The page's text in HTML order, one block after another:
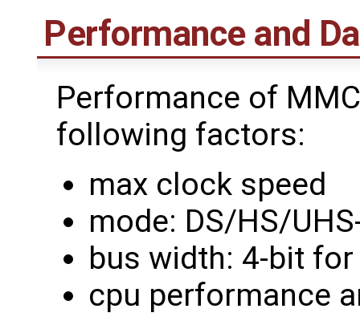
Performance and
Performance of
following factors:
max clock speed
mode: DS/HS/
bus width: 4-bit
cpu performance